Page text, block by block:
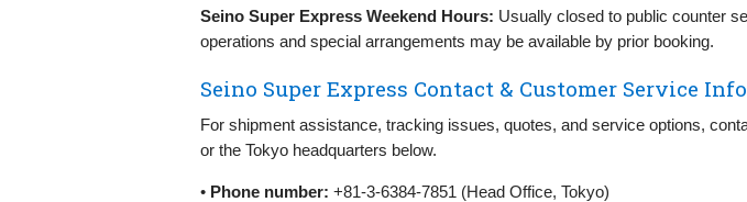
Seino Super Express Weekend Hours: Usually closed to public counter
operations and special arrangements may be available by prior booking.
Seino Super Express Contact & Customer Service Info
For shipment assistance, tracking issues, quotes, and service options,
or the Tokyo headquarters below.
• Phone number: +81-3-6384-7851 (Head Office, Tokyo)